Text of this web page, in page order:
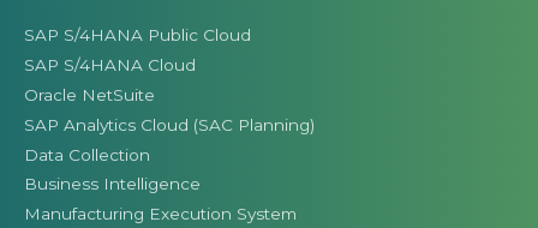
SAP S/4HANA Public Cloud
SAP S/4HANA Cloud
Oracle NetSuite
SAP Analytics Cloud (SAC Planning)
Data Collection
Business Intelligence
Manufacturing Execution System